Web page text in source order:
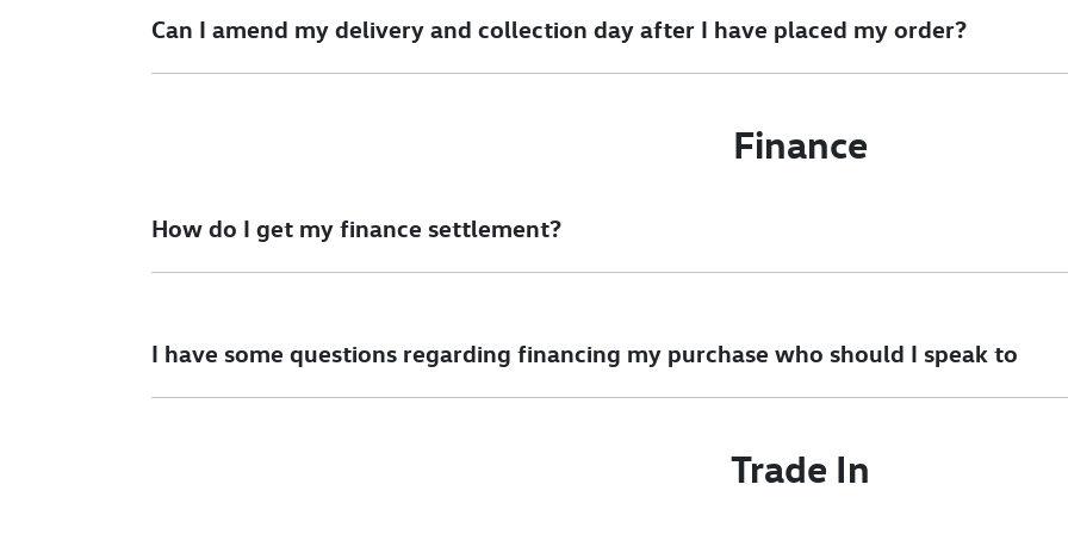
Can I amend my delivery and collection day after I have placed my order?
Finance
How do I get my finance settlement?
I have some questions regarding financing my purchase who should I speak to
Trade In